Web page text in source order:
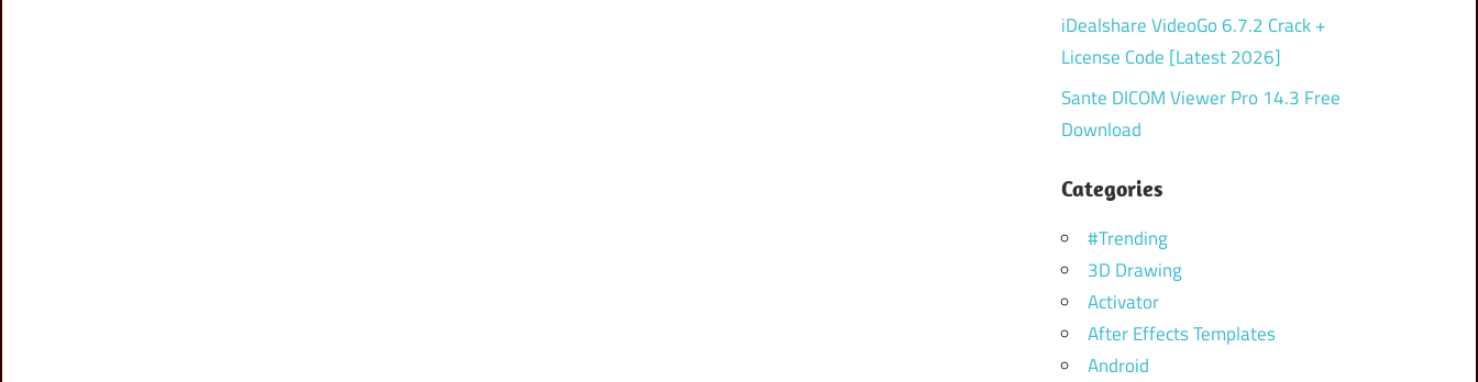
iDealshare VideoGo 6.7.2 Crack +
License Code [Latest 2026]
Sante DICOM Viewer Pro 14.3 Free
Download
Categories
#Trending
3D Drawing
Activator
After Effects Templates
Android